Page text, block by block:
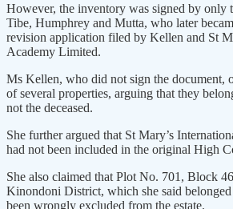
However, the inventory was signed by only
Tibe, Humphrey and Mutta, who later
revision application filed by Kellen and St
Academy Limited.
Ms Kellen, who did not sign the document,
of several properties, arguing that they
not the deceased.
She further argued that St Mary’s
had not been included in the original High
She also claimed that Plot No. 701, Block
Kinondoni District, which she said belonged
been wrongly excluded from the estate.